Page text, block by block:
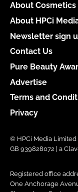
About Cosmetics
About HPCi
Newsletter sign
Contact Us
Pure Beauty
Advertise
Terms and
Privacy
© HPCi Media Limited
GB 939828072 | a
Registered office
One Anchorage